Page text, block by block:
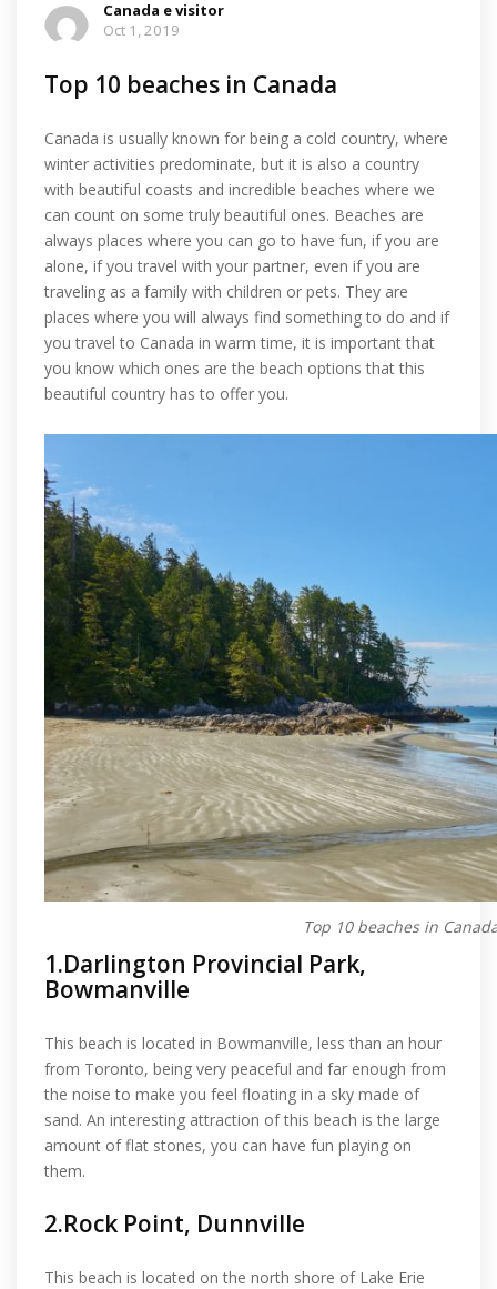
Canada e visitor
Oct 1, 2019
Top 10 beaches in Canada
Canada is usually known for being a cold country, where
winter activities predominate, but it is also a country
with beautiful coasts and incredible beaches where we
can count on some truly beautiful ones. Beaches are
always places where you can go to have fun, if you are
alone, if you travel with your partner, even if you are
traveling as a family with children or pets. They are
places where you will always find something to do and if
you travel to Canada in warm time, it is important that
you know which ones are the beach options that this
beautiful country has to offer you.
Top 10 beaches in
1.Darlington Provincial Park,
Bowmanville
This beach is located in Bowmanville, less than an hour
from Toronto, being very peaceful and far enough from
the noise to make you feel floating in a sky made of
sand. An interesting attraction of this beach is the large
amount of flat stones, you can have fun playing on
them.
2.Rock Point, Dunnville
This beach is located on the north shore of Lake Erie